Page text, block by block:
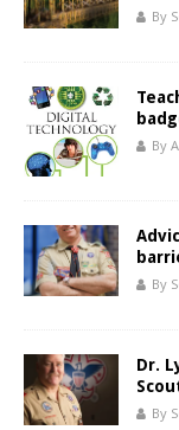
By
By
By
Dr.
By